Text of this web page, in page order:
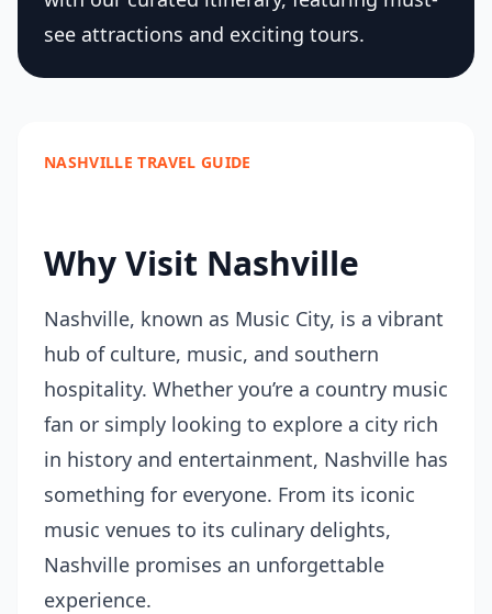
see attractions and exciting tours.
NASHVILLE TRAVEL GUIDE
Why Visit Nashville
Nashville, known as Music City, is a vibrant
hub of culture, music, and southern
hospitality. Whether you’re a country music
fan or simply looking to explore a city rich
in history and entertainment, Nashville has
something for everyone. From its iconic
music venues to its culinary delights,
Nashville promises an unforgettable
experience.